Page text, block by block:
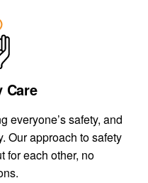
Care
everyone’s safety, and
Our approach to safety
for each other, no